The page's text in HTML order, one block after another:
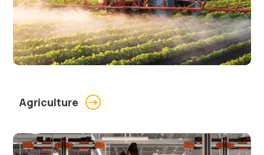
Agriculture